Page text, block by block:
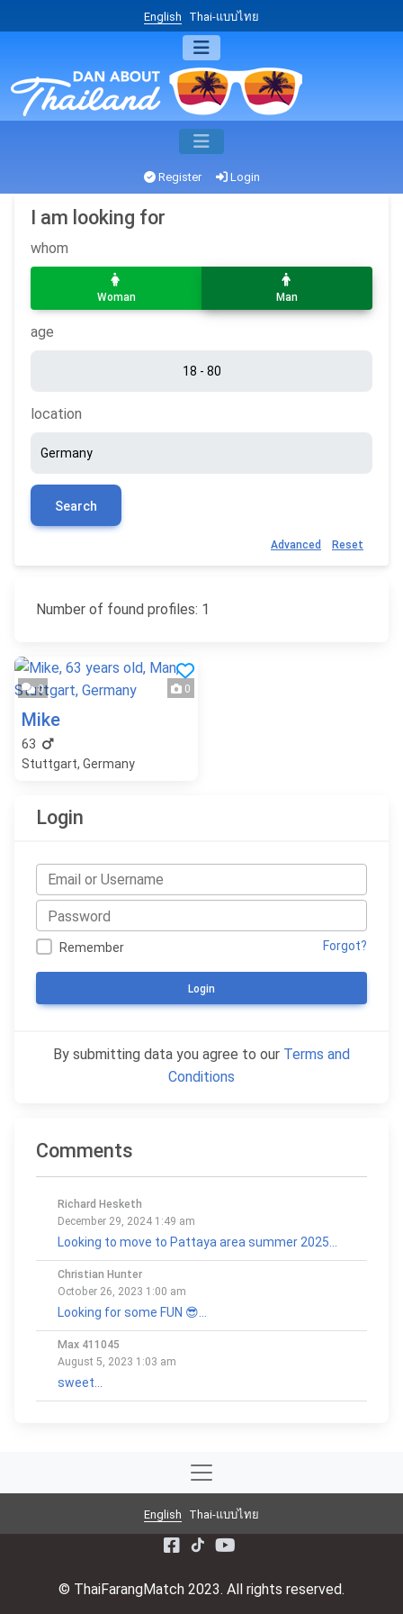
English Thai-แบบไทย
Register Login
I am looking for
whom
Woman Man
age
location
Search
Advanced Reset
Number of found profiles: 1
0 0
Mike
63
Stuttgart, Germany
Login
Remember Forgot?
Login
By submitting data you agree to our Terms and
Conditions
Comments
Richard Hesketh
December 29, 2024 1:49 am
Looking to move to Pattaya area summer 2025...
Christian Hunter
October 26, 2023 1:00 am
Looking for some FUN 😎...
Max 411045
August 5, 2023 1:03 am
sweet...
English Thai-แบบไทย
© ThaiFarangMatch 2023. All rights reserved.